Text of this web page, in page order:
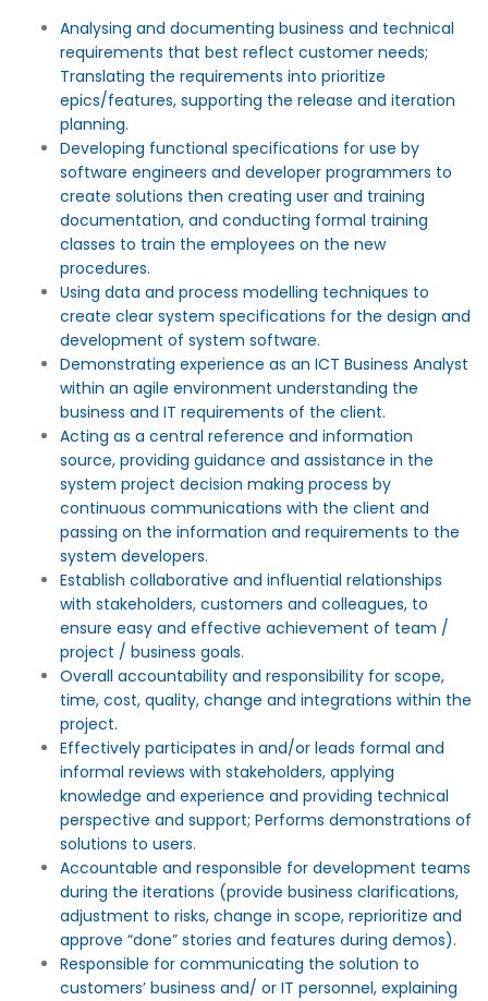
Analysing and documenting business and technical
requirements that best reflect customer needs;
Translating the requirements into prioritize
epics/features, supporting the release and iteration
planning.
Developing functional specifications for use by
software engineers and developer programmers to
create solutions then creating user and training
documentation, and conducting formal training
classes to train the employees on the new
procedures.
Using data and process modelling techniques to
create clear system specifications for the design and
development of system software.
Demonstrating experience as an ICT Business Analyst
within an agile environment understanding the
business and IT requirements of the client.
Acting as a central reference and information
source, providing guidance and assistance in the
system project decision making process by
continuous communications with the client and
passing on the information and requirements to the
system developers.
Establish collaborative and influential relationships
with stakeholders, customers and colleagues, to
ensure easy and effective achievement of team /
project / business goals.
Overall accountability and responsibility for scope,
time, cost, quality, change and integrations within the
project.
Effectively participates in and/or leads formal and
informal reviews with stakeholders, applying
knowledge and experience and providing technical
perspective and support; Performs demonstrations of
solutions to users.
Accountable and responsible for development teams
during the iterations (provide business clarifications,
adjustment to risks, change in scope, reprioritize and
approve “done” stories and features during demos).
Responsible for communicating the solution to
customers’ business and/ or IT personnel, explaining